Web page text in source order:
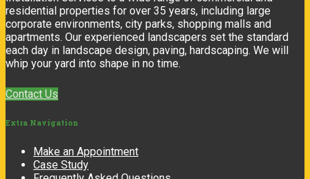
residential properties for over 35 years, including large
corporate environments, city parks, shopping malls and
apartments. Our experienced landscapers set the standard
each day in landscape design, paving, hardscaping. We will
whip your yard into shape in no time.
Contact Us
Extra Navigation
Make an Appointment
Case Study